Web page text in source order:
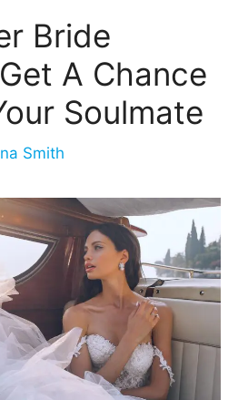
Bride
A Chance
Soulmate
Smith